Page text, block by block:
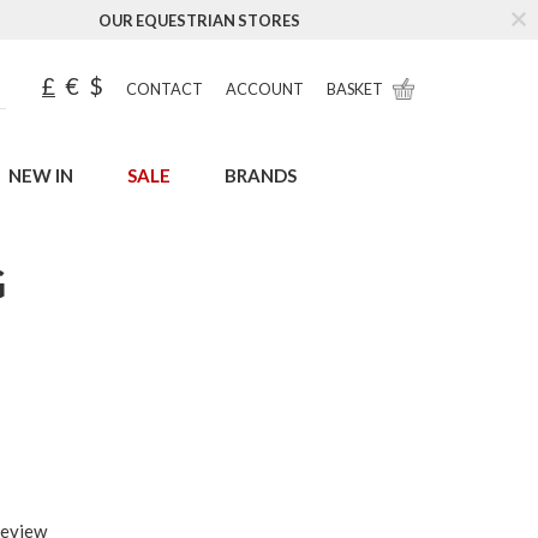
OUR EQUESTRIAN STORES
£ € $ CONTACT ACCOUNT BASKET
NEW IN SALE BRANDS